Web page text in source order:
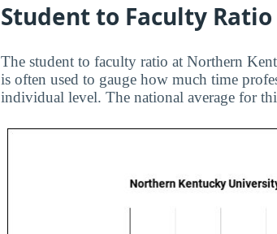
Student to Faculty
The student to faculty ratio at Northern
is often used to gauge how much time
individual level. The national average for